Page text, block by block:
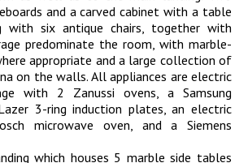
and a carved cabinet with a table
with six antique chairs, together with
predominate the room, with marble-
appropriate and a large collection of
on the walls. All appliances are electric
with 2 Zanussi ovens, a Samsung
3-ring induction plates, an electric
microwave oven, and a Siemens
which houses 5 marble side tables